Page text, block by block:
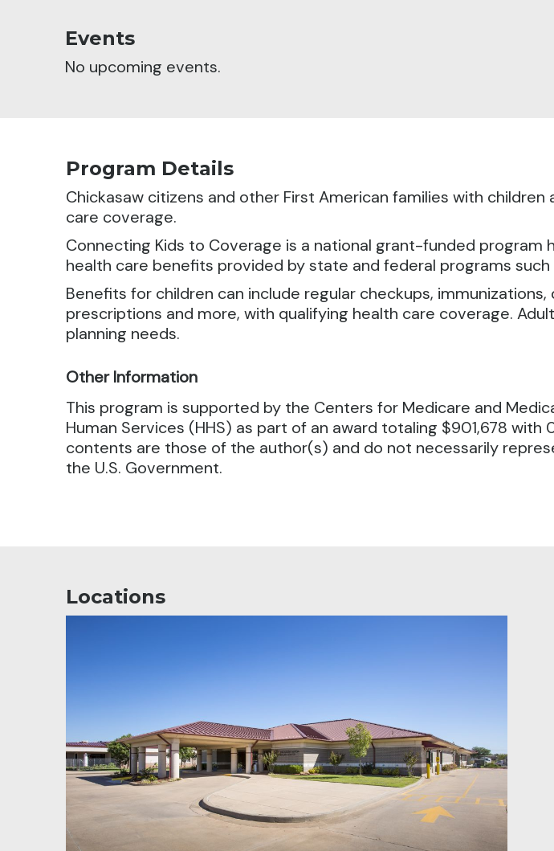
Events
No upcoming events.
Program Details
Chickasaw citizens and other First American families with
care coverage.
Connecting Kids to Coverage is a national grant-funded program
health care benefits provided by state and federal programs such
Benefits for children can include regular checkups,
prescriptions and more, with qualifying health care coverage.
planning needs.
Other Information
This program is supported by the Centers for Medicare and
Human Services (HHS) as part of an award totaling $901,678
contents are those of the author(s) and do not necessarily
the U.S. Government.
Locations